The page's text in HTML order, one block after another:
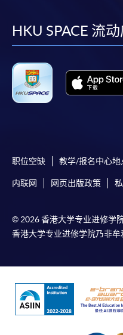
Notes
If the programme/
working days,
recommended to avoid
exceptional
subject to the School’s
where a refund is
Internet will be
account used for
HKU SPACE 流
职位空缺 教学/报名中心地
内联网 网页出版政策
© 2026 香港大学专业进修学
香港大学专业进修学院乃非牟